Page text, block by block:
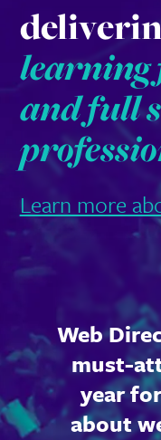
learning
and full
Learn more
Web
must-
year
about